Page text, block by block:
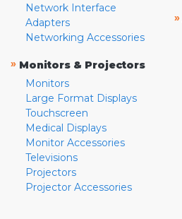
Network Interface
Adapters
Networking Accessories
» Monitors & Projectors
Monitors
Large Format Displays
Touchscreen
Medical Displays
Monitor Accessories
Televisions
Projectors
Projector Accessories
»